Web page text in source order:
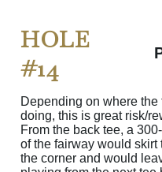
HOLE
#14
Depending on where
doing, this is great risk/
From the back tee, a
of the fairway would
the corner and would